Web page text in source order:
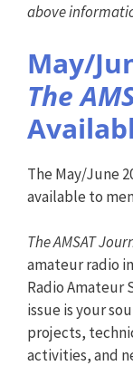
above
May/
The
The May/June
available to
The AMSAT
amateur radio
Radio Amateur
issue is your
projects,
activities, and